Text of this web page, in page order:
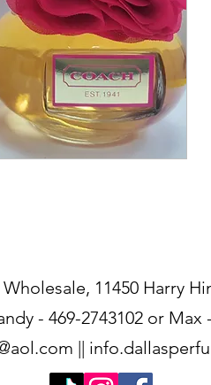
11450 Harry
- 469-2743102 or Max
||